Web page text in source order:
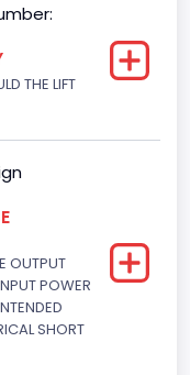
THE LIFT
OUTPUT
POWER
SHORT